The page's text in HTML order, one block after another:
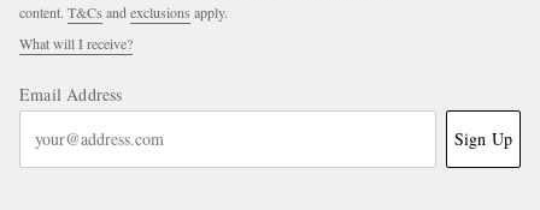
content. T&Cs and exclusions apply.
What will I receive?
Email Address
Sign Up